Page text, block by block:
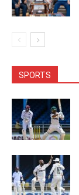
SPORTS